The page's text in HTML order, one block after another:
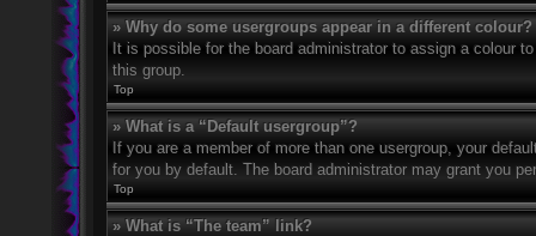
» Why do some usergroups appear in a different colour?
It is possible for the board administrator to assign a colour
this group.
Top
» What is a “Default usergroup”?
If you are a member of more than one usergroup, your
for you by default. The board administrator may grant you
Top
» What is “The team” link?